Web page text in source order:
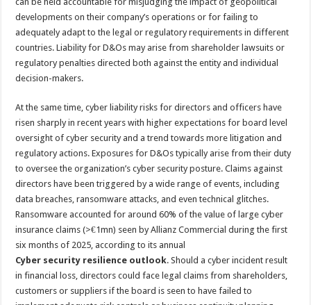
developments on their company’s operations or for failing to
adequately adapt to the legal or regulatory requirements in different
countries. Liability for D&Os may arise from shareholder lawsuits or
regulatory penalties directed both against the entity and individual
decision-makers.
At the same time, cyber liability risks for directors and officers have
risen sharply in recent years with higher expectations for board level
oversight of cyber security and a trend towards more litigation and
regulatory actions. Exposures for D&Os typically arise from their duty
to oversee the organization’s cyber security posture. Claims against
directors have been triggered by a wide range of events, including
data breaches, ransomware attacks, and even technical glitches.
Ransomware accounted for around 60% of the value of large cyber
insurance claims (>€1mn) seen by Allianz Commercial during the first
six months of 2025, according to its annual
Cyber security resilience outlook. Should a cyber incident result
in financial loss, directors could face legal claims from shareholders,
customers or suppliers if the board is seen to have failed to